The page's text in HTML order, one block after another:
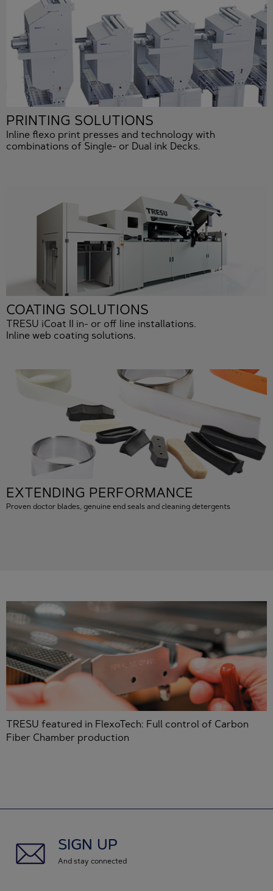
PRINTING SOLUTIONS
Inline flexo print presses and technology with
combinations of Single- or Dual ink Decks.
COATING SOLUTIONS
TRESU iCoat II in- or off line installations.
Inline web coating solutions.
EXTENDING PERFORMANCE
Proven doctor blades, genuine end seals and cleaning detergents
featured in FlexoTech: Full control of Carbon
production
SIGN UP
And stay connected